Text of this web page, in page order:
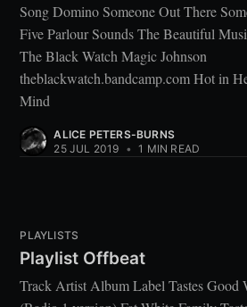
Song Domino Someone Out There
Five Parlour Sounds The Beautiful
The Black Watch Magic Johnson
theblackwatch.bandcamp.com Hot in
Mind
ALICE PETERS-BURNS
25 JUL 2019 • 1 MIN READ
PLAYLISTS
Playlist Offbeat
Track Artist Album Label Tastes Good